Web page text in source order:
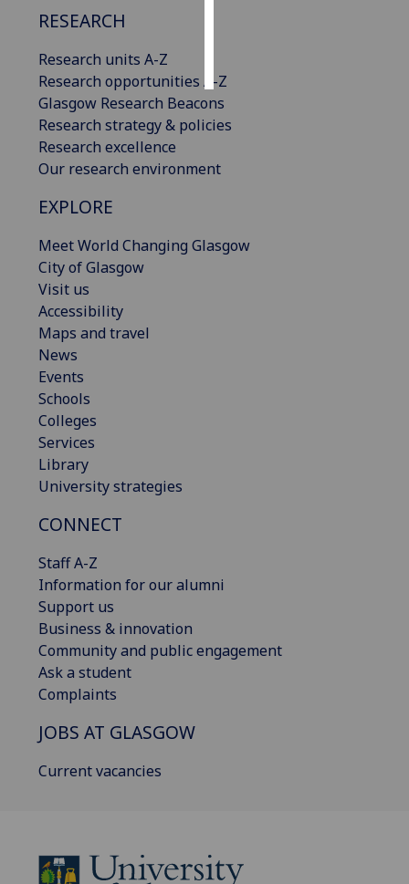
RESEARCH
Research units A-Z
Research opportunities A-Z
Glasgow Research Beacons
Research strategy & policies
Research excellence
Our research environment
EXPLORE
Meet World Changing Glasgow
City of Glasgow
Visit us
Accessibility
Maps and travel
News
Events
Schools
Colleges
Services
Library
University strategies
CONNECT
Staff A-Z
Information for our alumni
Support us
Business & innovation
Community and public engagement
Ask a student
Complaints
JOBS AT GLASGOW
Current vacancies